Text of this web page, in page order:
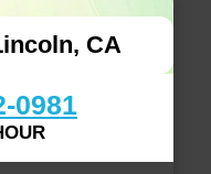
CA
0981